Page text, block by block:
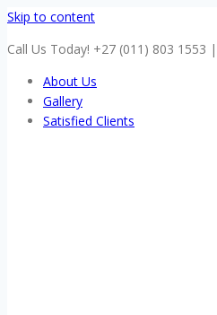
Skip to content
Call Us Today! +27 (011) 803 1553 |
About Us
Gallery
Satisfied Clients